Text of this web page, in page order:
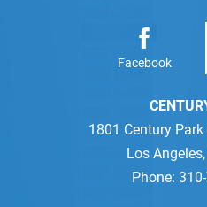
Facebook
1801 Century
Los
Phone: